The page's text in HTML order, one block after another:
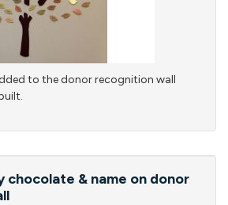
to the donor recognition wall
chocolate & name on donor